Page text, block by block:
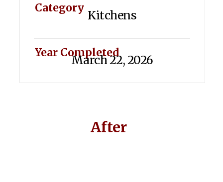
Category
Kitchens
Year Completed
March 22, 2026
After